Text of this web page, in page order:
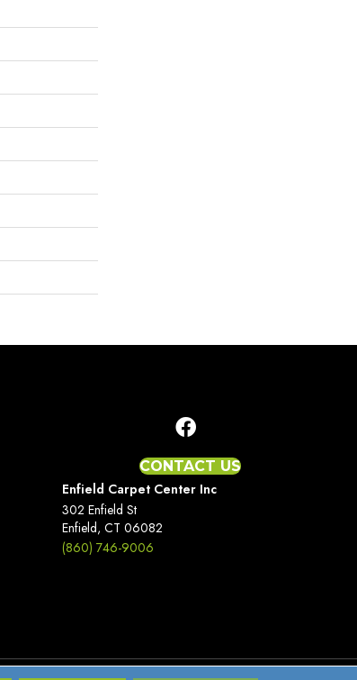
CONTACT US
Enfield Carpet Center Inc
302 Enfield St
Enfield, CT 06082
(860) 746-9006